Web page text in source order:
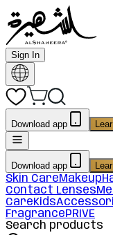
Sign In
Download app
Download app
Skin CareMakeup
Contact Lenses
CareKids
FragrancePRIVE
Search products